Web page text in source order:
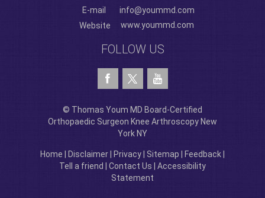
E-mail
info@yoummd.com
Website
www.yoummd.com
FOLLOW US
© Thomas Youm MD Board-Certified
Orthopaedic Surgeon Knee Arthroscopy New
York NY
Home Disclaimer Privacy Sitemap Feedback
Tell a friend
Contact Us
Accessibility
Statement